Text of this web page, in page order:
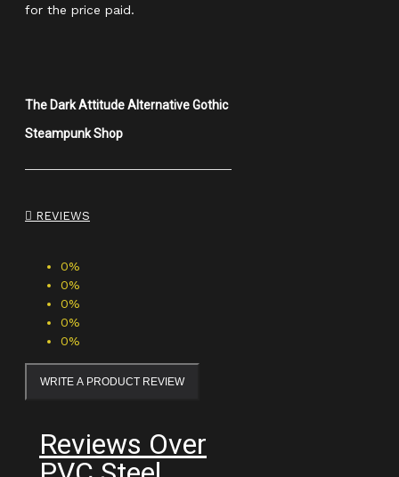
for the price paid.
The Dark Attitude Alternative Gothic
Steampunk Shop
REVIEWS
0%
0%
0%
0%
0%
WRITE A PRODUCT REVIEW
Reviews Over